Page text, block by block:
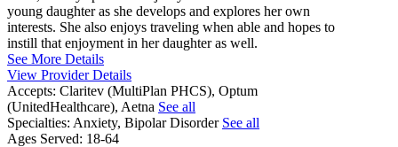
young daughter as she develops and explores her own
interests. She also enjoys traveling when able and hopes to
instill that enjoyment in her daughter as well.
See More Details
View Provider Details
Accepts: Claritev (MultiPlan PHCS), Optum
(UnitedHealthcare), Aetna See all
Specialties: Anxiety, Bipolar Disorder See all
Ages Served: 18-64